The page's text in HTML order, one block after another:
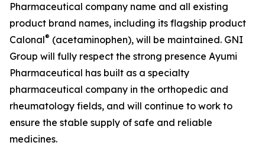
Pharmaceutical company name and all existing
product brand names, including its flagship product
Calonal® (acetaminophen), will be maintained. GNI
Group will fully respect the strong presence Ayumi
Pharmaceutical has built as a specialty
pharmaceutical company in the orthopedic and
rheumatology fields, and will continue to work to
ensure the stable supply of safe and reliable
medicines.